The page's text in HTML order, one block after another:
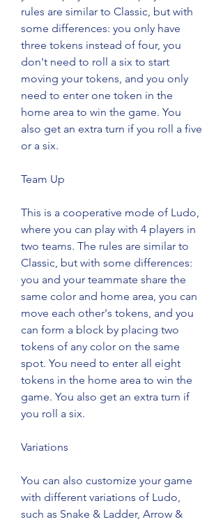
rules are similar to Classic, but with
some differences: you only have
three tokens instead of four, you
don't need to roll a six to start
moving your tokens, and you only
need to enter one token in the
home area to win the game. You
also get an extra turn if you roll a five
or a six.
Team Up
This is a cooperative mode of Ludo,
where you can play with 4 players in
two teams. The rules are similar to
Classic, but with some differences:
you and your teammate share the
same color and home area, you can
move each other's tokens, and you
can form a block by placing two
tokens of any color on the same
spot. You need to enter all eight
tokens in the home area to win the
game. You also get an extra turn if
you roll a six.
Variations
You can also customize your game
with different variations of Ludo,
such as Snake & Ladder, Arrow &